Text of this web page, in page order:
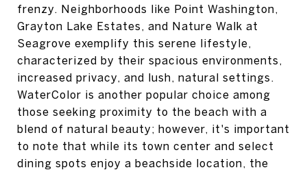
frenzy. Neighborhoods like Point Washington,
Grayton Lake Estates, and Nature Walk at
Seagrove exemplify this serene lifestyle,
characterized by their spacious environments,
increased privacy, and lush, natural settings.
WaterColor is another popular choice among
those seeking proximity to the beach with a
blend of natural beauty; however, it's important
to note that while its town center and select
dining spots enjoy a beachside location, the